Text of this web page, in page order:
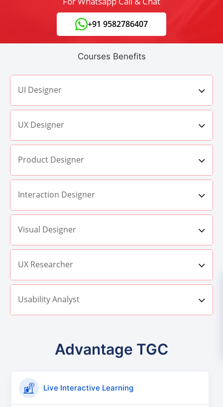
+91 9582786407
Courses Benefits
UI Designer
UX Designer
Product Designer
Interaction Designer
Visual Designer
UX Researcher
Usability Analyst
Advantage TGC
Live Interactive Learning